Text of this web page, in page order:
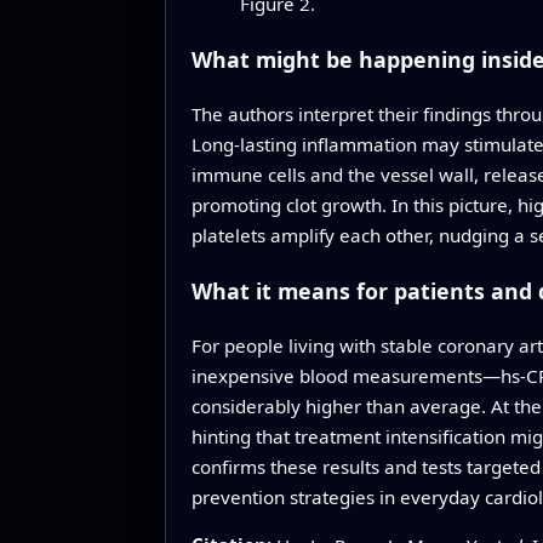
What might be happening
The authors interpret their findings
Long‑lasting inflammation may
immune cells and the vessel wall,
promoting clot growth. In this picture,
platelets amplify each other, nudging a
What it means for patients and
For people living with stable coronary
inexpensive blood
considerably higher than average. At
hinting that treatment intensification
confirms these results and tests
prevention strategies in everyday